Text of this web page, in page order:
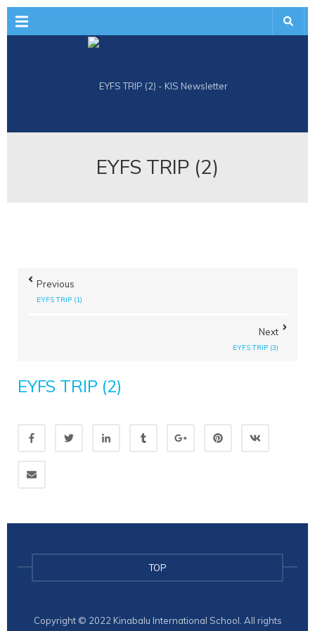
Menu
EYFS TRIP (2)
Previous
EYFS TRIP (1)
Next
EYFS TRIP (3)
EYFS TRIP (2)
TOP
Copyright © 2022 Kinabalu International School. All rights